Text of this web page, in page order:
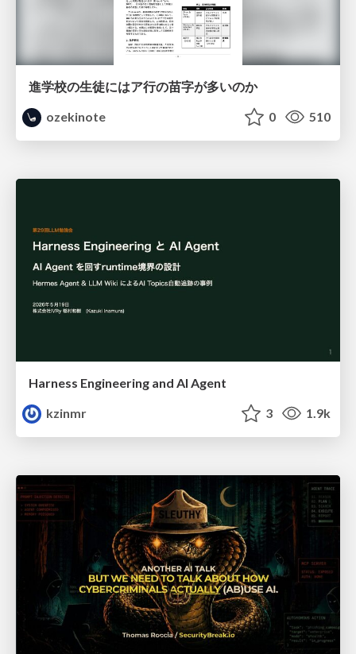
進学校の生徒にはア行の苗字が多いのか
ozekinote
0 510
Harness Engineering and Al Agent
kzinmr
3 1.9k